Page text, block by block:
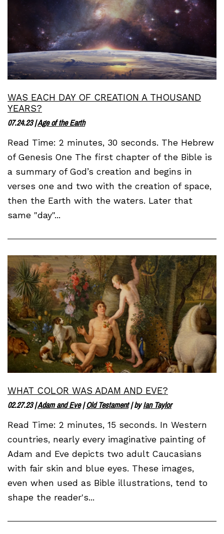
WAS EACH DAY OF CREATION A THOUSAND
YEARS?
07.24.23|Age of the Earth
Read Time: 2 minutes, 30 seconds. The Hebrew
of Genesis One The first chapter of the Bible is
a summary of God’s creation and begins in
verses one and two with the creation of space,
then the Earth with the waters. Later that
same "day"...
WHAT COLOR WAS ADAM AND EVE?
02.27.23|Adam and Eve|Old Testament| byIan Taylor
Read Time: 2 minutes, 15 seconds. In Western
countries, nearly every imaginative painting of
Adam and Eve depicts two adult Caucasians
with fair skin and blue eyes. These images,
even when used as Bible illustrations, tend to
shape the reader's...